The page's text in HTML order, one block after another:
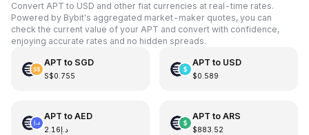
Convert APT to USD and other fiat currencies at real-time rates.
Powered by Bybit's aggregated market-maker quotes, you can
check the current value of your APT and convert with confidence,
enjoying accurate rates and no hidden spreads.
APT to SGD
S$0.755
APT to USD
$0.589
APT to AED
د.إ2.16
APT to ARS
$883.52